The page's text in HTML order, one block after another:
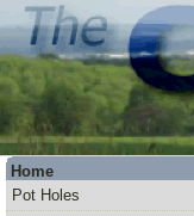
Home
Pot Holes